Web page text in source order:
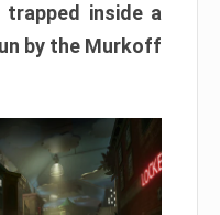
inside a
by the Murkoff